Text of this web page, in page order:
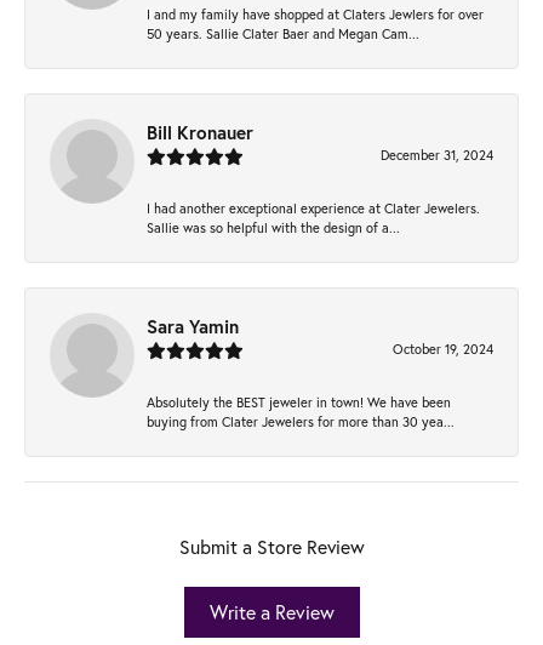
I and my family have shopped at Claters Jewlers for over
50 years. Sallie Clater Baer and Megan Cam...
Bill Kronauer
December 31, 2024
I had another exceptional experience at Clater Jewelers.
Sallie was so helpful with the design of a...
Sara Yamin
October 19, 2024
Absolutely the BEST jeweler in town! We have been
buying from Clater Jewelers for more than 30 yea...
Submit a Store Review
Write a Review